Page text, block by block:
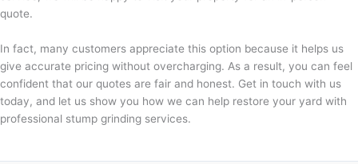
quote.
In fact, many customers appreciate this option because it helps us
give accurate pricing without overcharging. As a result, you can feel
confident that our quotes are fair and honest. Get in touch with us
today, and let us show you how we can help restore your yard with
professional stump grinding services.